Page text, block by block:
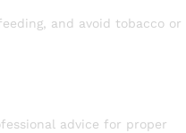
and avoid tobacco or
advice for proper